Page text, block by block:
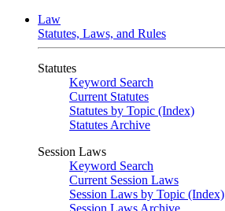
Law
Statutes, Laws, and Rules
Statutes
Keyword Search
Current Statutes
Statutes by Topic (Index)
Statutes Archive
Session Laws
Keyword Search
Current Session Laws
Session Laws by Topic (Index)
Session Laws Archive